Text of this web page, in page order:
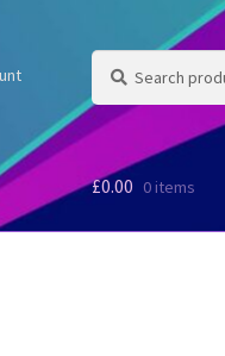
Search
for:
Search
£0.00 0 items